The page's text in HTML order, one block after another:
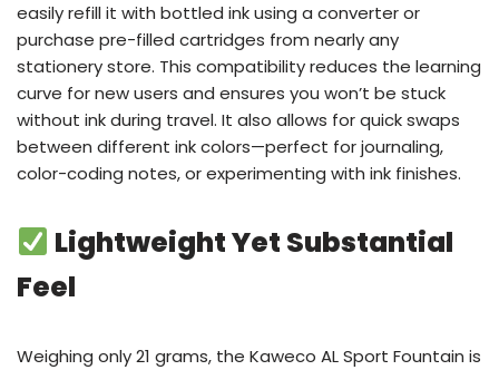
easily refill it with bottled ink using a converter or
purchase pre-filled cartridges from nearly any
stationery store. This compatibility reduces the learning
curve for new users and ensures you won’t be stuck
without ink during travel. It also allows for quick swaps
between different ink colors—perfect for journaling,
color-coding notes, or experimenting with ink finishes.
Lightweight Yet Substantial
Feel
Weighing only 21 grams, the Kaweco AL Sport Fountain is